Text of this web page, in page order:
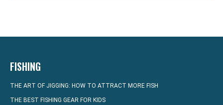
FISHING
THE ART OF JIGGING: HOW TO ATTRACT MORE FISH
THE BEST FISHING GEAR FOR KIDS